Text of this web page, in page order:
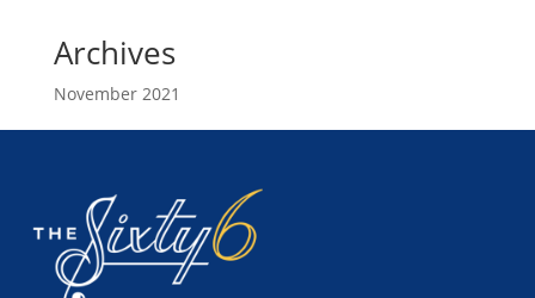
Archives
November 2021
Uncategorized